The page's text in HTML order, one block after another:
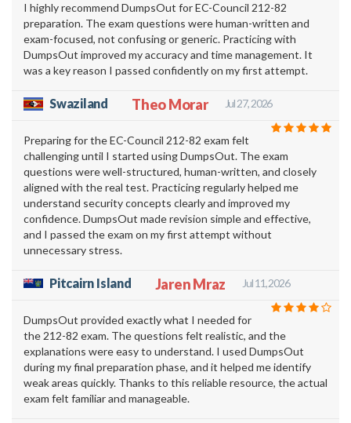
I highly recommend DumpsOut for EC-Council 212-82
preparation. The exam questions were human-written and
exam-focused, not confusing or generic. Practicing with
DumpsOut improved my accuracy and time management. It
was a key reason I passed confidently on my first attempt.
Swaziland Theo Morar Jul 27, 2026
Preparing for the EC-Council 212-82 exam felt
challenging until I started using DumpsOut. The exam
questions were well-structured, human-written, and closely
aligned with the real test. Practicing regularly helped me
understand security concepts clearly and improved my
confidence. DumpsOut made revision simple and effective,
and I passed the exam on my first attempt without
unnecessary stress.
Pitcairn Island Jaren Mraz Jul 11, 2026
DumpsOut provided exactly what I needed for
the 212-82 exam. The questions felt realistic, and the
explanations were easy to understand. I used DumpsOut
during my final preparation phase, and it helped me identify
weak areas quickly. Thanks to this reliable resource, the actual
exam felt familiar and manageable.